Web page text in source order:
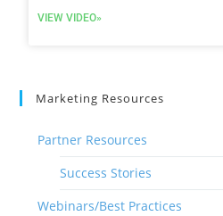
VIEW VIDEO»
Marketing Resources
Partner Resources
Success Stories
Webinars/Best Practices